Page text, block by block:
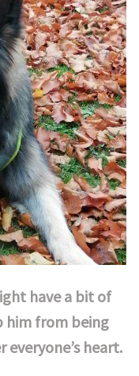
have a bit of
him from being
heart.